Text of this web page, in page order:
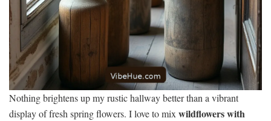
Nothing brightens up my rustic hallway better than a vibrant
display of fresh spring flowers. I love to mix wildflowers with